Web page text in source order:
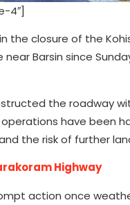
4″]
the closure of the
Barsin since
the roadway
have been
the risk of further
Highway
action once